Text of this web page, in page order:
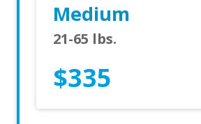
Medium
21-65 lbs.
$335